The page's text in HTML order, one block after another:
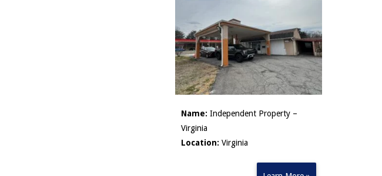
Name: Independent Property –
Virginia
Location: Virginia